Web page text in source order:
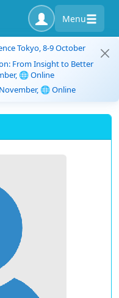
Menu
Tokyo, 8-9 October
From Insight to Better
🌐 Online
🌐 Online